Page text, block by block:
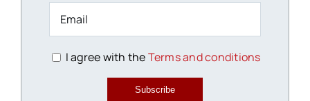
I agree with theTerms and conditions
Subscribe